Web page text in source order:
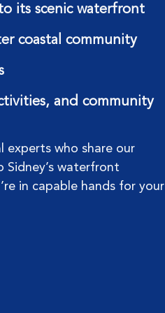
its scenic waterfront
coastal community
and community
experts who share our
waterfront
in capable hands for your